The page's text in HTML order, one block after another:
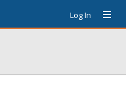
Log In